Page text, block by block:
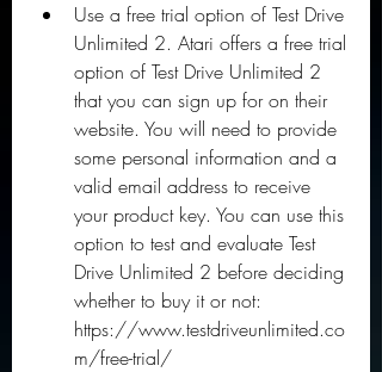
Use a free trial option of Test Drive
Unlimited 2. Atari offers a free trial
option of Test Drive Unlimited 2
that you can sign up for on their
website. You will need to provide
some personal information and a
valid email address to receive
your product key. You can use this
option to test and evaluate Test
Drive Unlimited 2 before deciding
whether to buy it or not:
https://www.testdriveunlimited.co
m/free-trial/